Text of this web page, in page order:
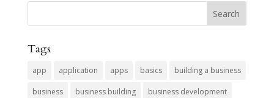
Tags
app application apps basics building a business
business business building business development